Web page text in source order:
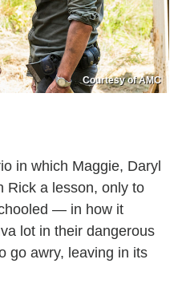
Courtesy of AMC
in which Maggie, Daryl
Rick a lesson, only to
— in how it
lot in their dangerous
go awry, leaving in its